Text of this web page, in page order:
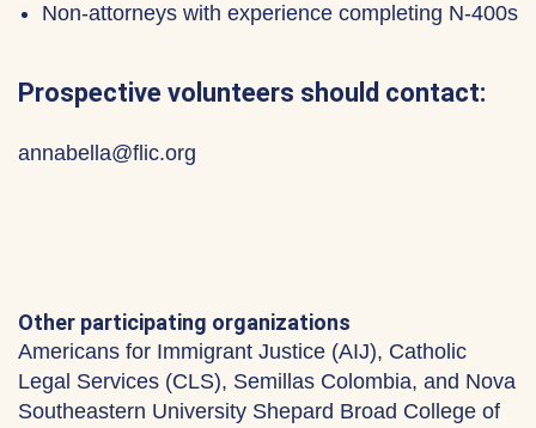
Non-attorneys with experience completing N-400s
Prospective volunteers should contact:
annabella@flic.org
Other participating organizations
Americans for Immigrant Justice (AIJ), Catholic
Legal Services (CLS), Semillas Colombia, and Nova
Southeastern University Shepard Broad College of